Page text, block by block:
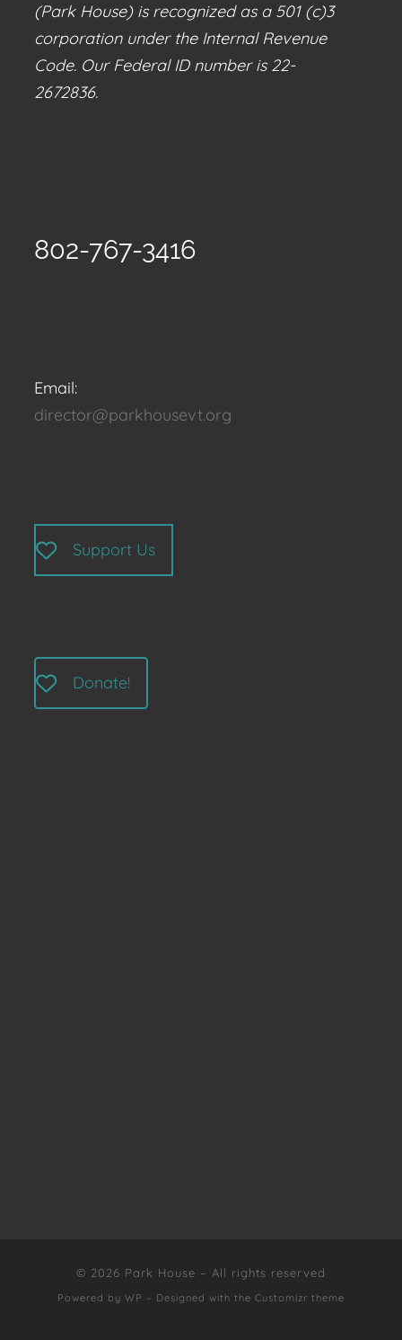
(Park House) is recognized as a 501 (c)3
corporation under the Internal Revenue
Code. Our Federal ID number is 22-
2672836.
802-767-3416
Email:
director@parkhousevt.org
Support Us
Donate!
© 2026 Park House – All rights reserved
Powered by WP – Designed with the Customizr theme